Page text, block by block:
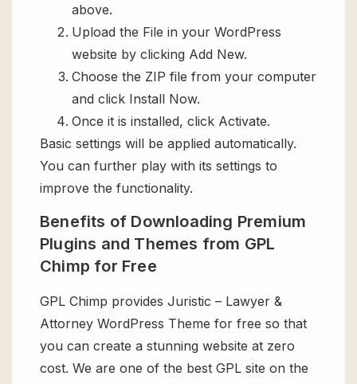
above.
Upload the File in your WordPress
website by clicking Add New.
Choose the ZIP file from your computer
and click Install Now.
Once it is installed, click Activate.
Basic settings will be applied automatically.
You can further play with its settings to
improve the functionality.
Benefits of Downloading Premium
Plugins and Themes from GPL
Chimp for Free
GPL Chimp provides Juristic – Lawyer &
Attorney WordPress Theme for free so that
you can create a stunning website at zero
cost. We are one of the best GPL site on the